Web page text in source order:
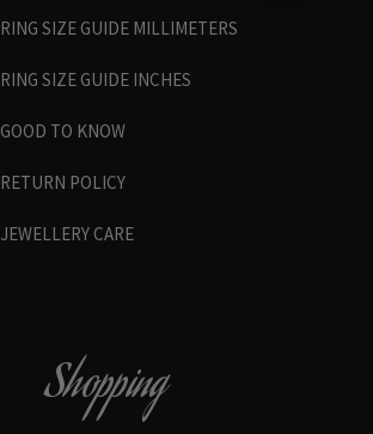
RING SIZE GUIDE MILLIMETERS
RING SIZE GUIDE INCHES
GOOD TO KNOW
RETURN POLICY
JEWELLERY CARE
Shopping